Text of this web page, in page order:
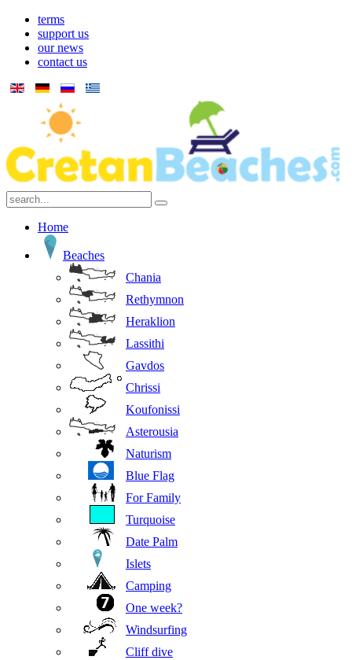
terms
support us
our news
contact us
Home
Beaches
Chania
Rethymnon
Heraklion
Lassithi
Gavdos
Chrissi
Koufonissi
Asterousia
Naturism
Blue Flag
For Family
Turquoise
Date Palm
Islets
Camping
One week?
Windsurfing
Cliff dive